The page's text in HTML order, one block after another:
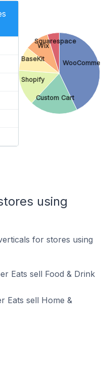
Custom Cart
Shopify
BaseKit
Wix
Squarespace
using
for stores using
Eats sell Food & Drink
Eats sell Home &